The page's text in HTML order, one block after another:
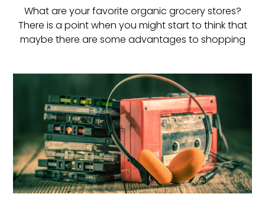
What are your favorite organic grocery stores?
There is a point when you might start to think that
maybe there are some advantages to shopping